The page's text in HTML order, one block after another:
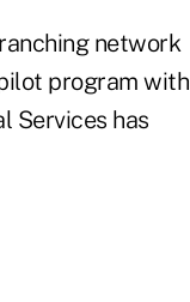
network
program with
Services has